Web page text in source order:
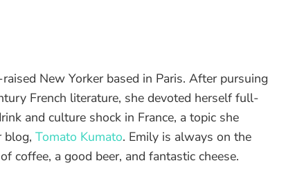
New Yorker based in Paris. After pursuing
French literature, she devoted herself full-
and culture shock in France, a topic she
blog, Tomato Kumato. Emily is always on the
coffee, a good beer, and fantastic cheese.